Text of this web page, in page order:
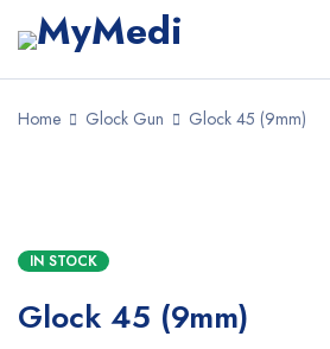
Home Glock Gun Glock 45 (9mm)
IN STOCK
Glock 45 (9mm)